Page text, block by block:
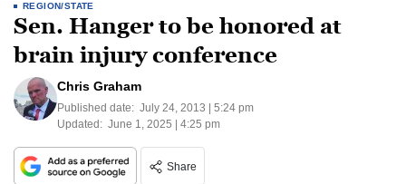
REGION/STATE
Sen. Hanger to be honored at
brain injury conference
Chris Graham
Published date: July 24, 2013 | 5:24 pm
Updated: June 1, 2025 | 4:25 pm
Share